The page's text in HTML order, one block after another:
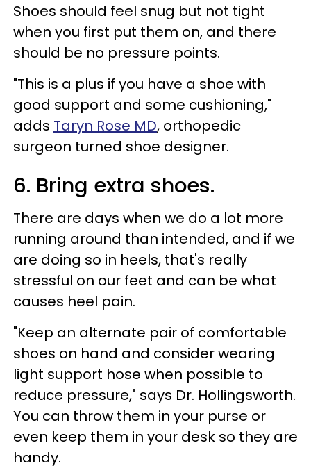
Shoes should feel snug but not tight
when you first put them on, and there
should be no pressure points.
"This is a plus if you have a shoe with
good support and some cushioning,"
adds Taryn Rose MD, orthopedic
surgeon turned shoe designer.
6. Bring extra shoes.
There are days when we do a lot more
running around than intended, and if we
are doing so in heels, that's really
stressful on our feet and can be what
causes heel pain.
"Keep an alternate pair of comfortable
shoes on hand and consider wearing
light support hose when possible to
reduce pressure," says Dr. Hollingsworth.
You can throw them in your purse or
even keep them in your desk so they are
handy.